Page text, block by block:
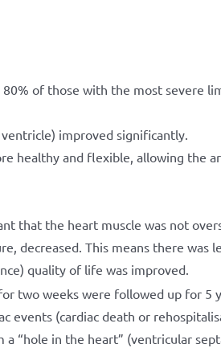
of those with the most severe
improved significantly.
healthy and flexible, allowing the
that the heart muscle was not
decreased. This means there was
quality of life was improved.
two weeks were followed up for 5
events (cardiac death or
“hole in the heart” (ventricular